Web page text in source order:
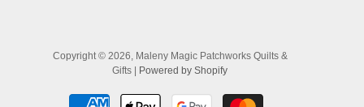
Copyright © 2026, Maleny Magic Patchworks Quilts &
Gifts |
Powered by Shopify